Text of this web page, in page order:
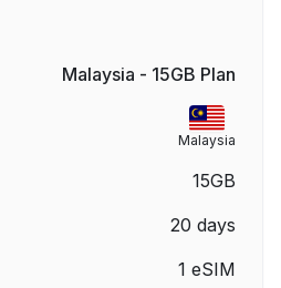
Malaysia - 15GB Plan
Malaysia
15GB
20 days
1 eSIM